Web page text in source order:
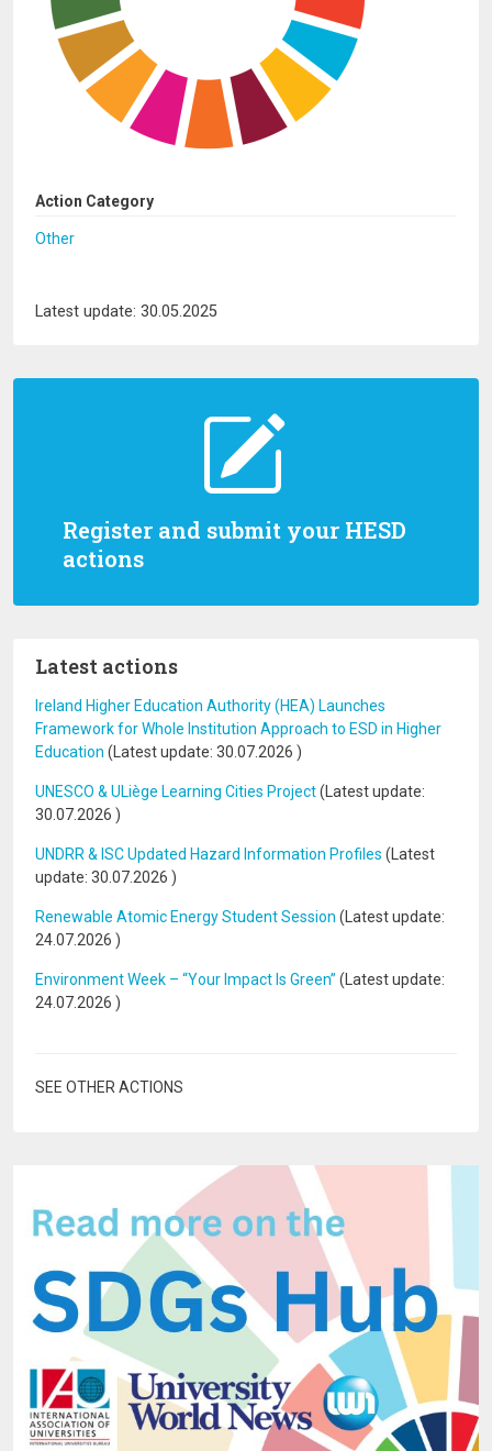
Register and submit your HESD
actions
Latest actions
Ireland Higher Education Authority (HEA) Launches
Framework for Whole Institution Approach to ESD in Higher
Education (Latest update: 30.07.2026 )
UNESCO & ULiège Learning Cities Project(Latest update:
30.07.2026 )
UNDRR & ISC Updated Hazard Information Profiles (Latest
update: 30.07.2026 )
Renewable Atomic Energy Student Session (Latest update:
24.07.2026 )
Environment Week – “Your Impact Is Green” (Latest update:
24.07.2026 )
SEE OTHER ACTIONS
Action Category
Other
Latest update: 30.05.2025